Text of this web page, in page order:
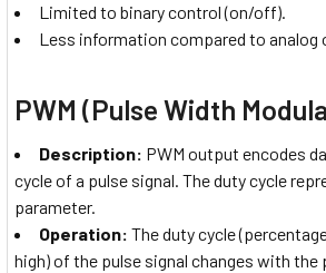
Limited to binary control (on/off).
Less information compared to analog
PWM (Pulse Width
Description: PWM output encodes
cycle of a pulse signal. The duty cycle
parameter.
Operation: The duty cycle
high) of the pulse signal changes with the